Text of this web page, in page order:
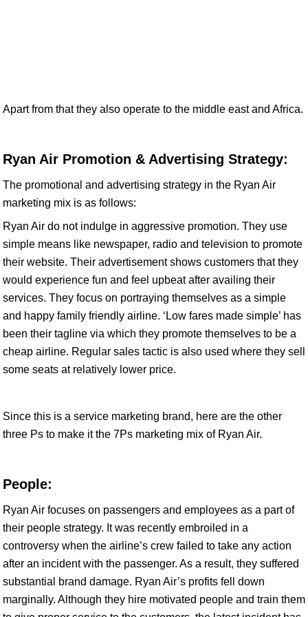
Apart from that they also operate to the middle east and Africa.
Ryan Air Promotion & Advertising Strategy:
The promotional and advertising strategy in the Ryan Air
marketing mix is as follows:
Ryan Air do not indulge in aggressive promotion. They use
simple means like newspaper, radio and television to promote
their website. Their advertisement shows customers that they
would experience fun and feel upbeat after availing their
services. They focus on portraying themselves as a simple
and happy family friendly airline. ‘Low fares made simple’ has
been their tagline via which they promote themselves to be a
cheap airline. Regular sales tactic is also used where they sell
some seats at relatively lower price.
Since this is a service marketing brand, here are the other
three Ps to make it the 7Ps marketing mix of Ryan Air.
People:
Ryan Air focuses on passengers and employees as a part of
their people strategy. It was recently embroiled in a
controversy when the airline’s crew failed to take any action
after an incident with the passenger. As a result, they suffered
substantial brand damage. Ryan Air’s profits fell down
marginally. Although they hire motivated people and train them